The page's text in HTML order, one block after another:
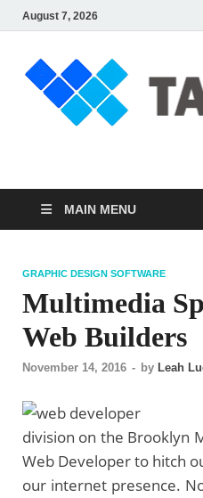
August 7, 2026
MAIN MENU
GRAPHIC DESIGN SOFTWARE
Multimedia
Web Builders
November 14, 2016 - by Leah
division on the Brooklyn
Web Developer to hitch
our internet presence.